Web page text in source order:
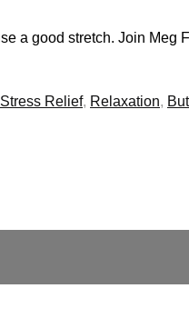
a good stretch. Join Meg
Stress Relief, Relaxation,